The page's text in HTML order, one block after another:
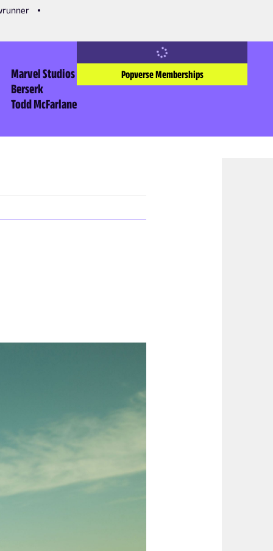
Marvel Studios
Berserk
Todd McFarlane
Popverse Memberships